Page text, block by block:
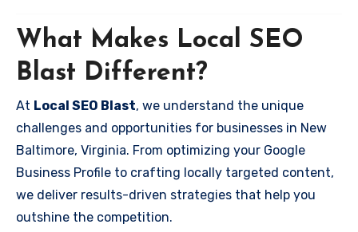
What Makes Local SEO
Blast Different?
At Local SEO Blast, we understand the unique
challenges and opportunities for businesses in New
Baltimore, Virginia. From optimizing your Google
Business Profile to crafting locally targeted content,
we deliver results-driven strategies that help you
outshine the competition.